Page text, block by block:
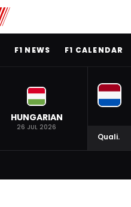
F1 NEWS F1 CALENDAR
HUNGARIAN
26 JUL 2026
Quali.